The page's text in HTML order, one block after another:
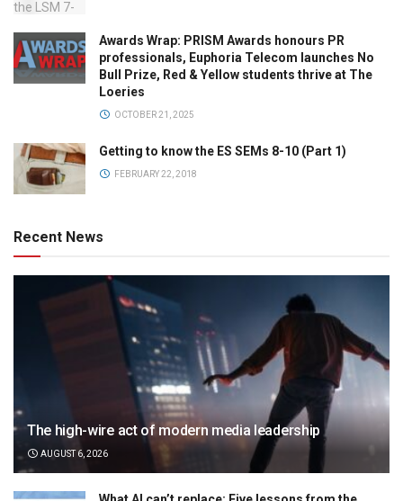
Awards Wrap: PRISM Awards honours PR
professionals, Euphoria Telecom launches No
Bull Prize, Red & Yellow students thrive at The
Loeries
OCTOBER 21, 2025
Getting to know the ES SEMs 8-10 (Part 1)
FEBRUARY 22, 2018
Recent News
The high-wire act of modern media leadership
AUGUST 6, 2026